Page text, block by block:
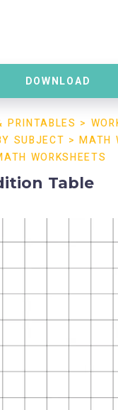
DOWNLOAD
PRINTABLES >
SUBJECT >MATH
WORKSHEETS
Table